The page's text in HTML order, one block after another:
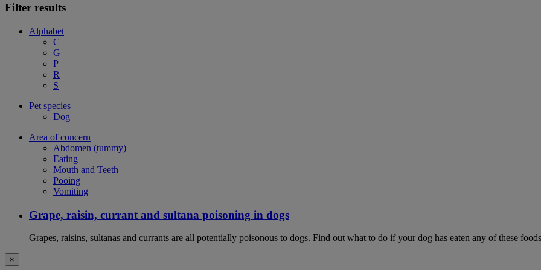
Filter results
Alphabet
C
G
P
R
S
Pet species
Dog
Area of concern
Abdomen (tummy)
Eating
Mouth and Teeth
Pooing
Vomiting
Grape, raisin, currant and sultana poisoning in dogs
Grapes, raisins, sultanas and currants are all potentially poisonous to dogs. Find out what to do if your dog has eaten any of these
×